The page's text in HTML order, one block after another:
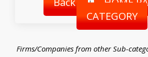
|
CATEGORY
Firms/Companies from other Sub-